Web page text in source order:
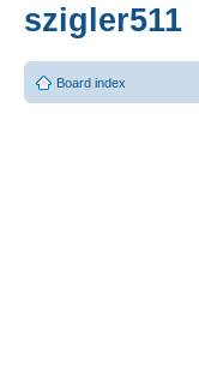
szigler511
Board index